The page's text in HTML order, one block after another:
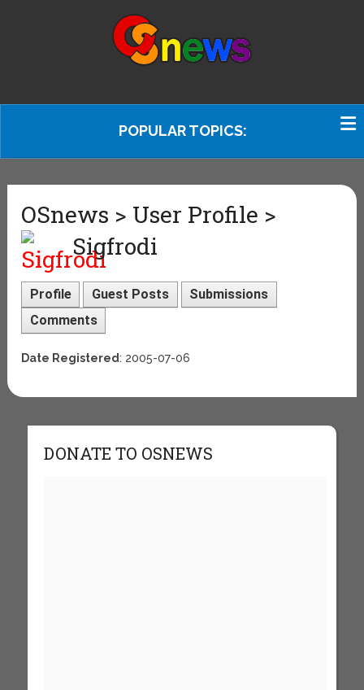
POPULAR TOPICS:
OSnews > User Profile >
Sigfrodi
Profile Guest Posts
Submissions
Comments
Date Registered: 2005-07-06
DONATE TO OSNEWS